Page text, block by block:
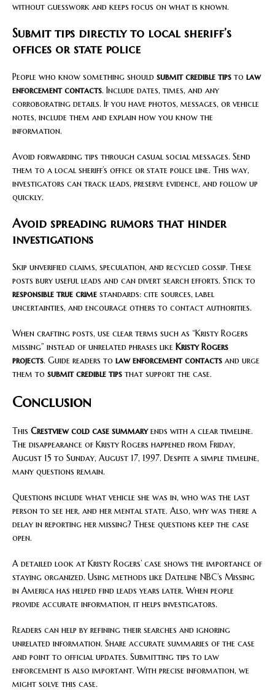
without guesswork and keeps focus on what is known.
Submit tips directly to local sheriff’s
offices or state police
People who know something should submit credible tips to law
enforcement contacts. Include dates, times, and any
corroborating details. If you have photos, messages, or vehicle
notes, include them and explain how you know the
information.
Avoid forwarding tips through casual social messages. Send
them to a local sheriff’s office or state police line. This way,
investigators can track leads, preserve evidence, and follow up
quickly.
Avoid spreading rumors that hinder
investigations
Skip unverified claims, speculation, and recycled gossip. These
posts bury useful leads and can divert search efforts. Stick to
responsible true crime standards: cite sources, label
uncertainties, and encourage others to contact authorities.
When crafting posts, use clear terms such as “Kristy Rogers
missing” instead of unrelated phrases like Kristy Rogers
projects. Guide readers to law enforcement contacts and urge
them to submit credible tips that support the case.
Conclusion
This Crestview cold case summaryends with a clear timeline.
The disappearance of Kristy Rogers happened from Friday,
August 15 to Sunday, August 17, 1997. Despite a simple timeline,
many questions remain.
Questions include what vehicle she was in, who was the last
person to see her, and her mental state. Also, why was there a
delay in reporting her missing? These questions keep the case
open.
A detailed look at Kristy Rogers’ case shows the importance of
staying organized. Using methods like Dateline NBC’s Missing
in America has helped find leads years later. When people
provide accurate information, it helps investigators.
Readers can help by refining their searches and ignoring
unrelated information. Share accurate summaries of the case
and point to official updates. Submitting tips to law
enforcement is also important. With precise information, we
might solve this case.